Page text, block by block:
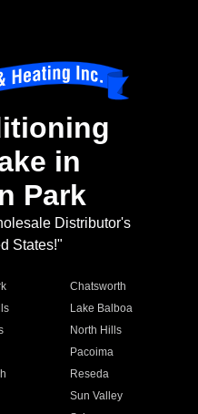
in
Park
Distributor's
States!"
Chatsworth
Lake Balboa
North Hills
Pacoima
Reseda
Sun Valley